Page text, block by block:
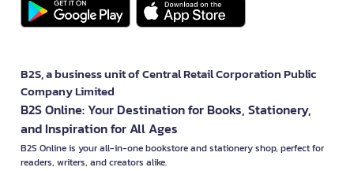
B2S, a business unit of Central Retail Corporation Public
Company Limited
B2S Online: Your Destination for Books, Stationery,
and Inspiration for All Ages
B2S Online is your all-in-one bookstore and stationery shop, perfect for
readers, writers, and creators alike.